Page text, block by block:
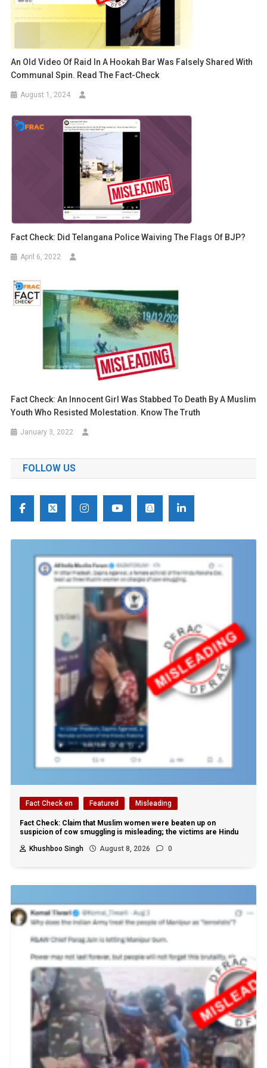
An Old Video Of Raid In A Hookah Bar Was Falsely Shared With
Communal Spin. Read The Fact-Check
August 1, 2024
Fact Check: Did Telangana Police Waiving The Flags Of BJP?
April 6, 2022
Fact Check: An Innocent Girl Was Stabbed To Death By A Muslim
Youth Who Resisted Molestation. Know The Truth
January 3, 2022
FOLLOW US
Fact Check en Featured Misleading
Fact Check: Claim that Muslim women were beaten up on
suspicion of cow smuggling is misleading; the victims are Hindu
Khushboo Singh
August 8, 2026 0